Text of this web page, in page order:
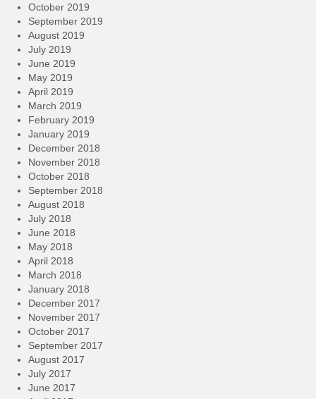
October 2019
September 2019
August 2019
July 2019
June 2019
May 2019
April 2019
March 2019
February 2019
January 2019
December 2018
November 2018
October 2018
September 2018
August 2018
July 2018
June 2018
May 2018
April 2018
March 2018
January 2018
December 2017
November 2017
October 2017
September 2017
August 2017
July 2017
June 2017